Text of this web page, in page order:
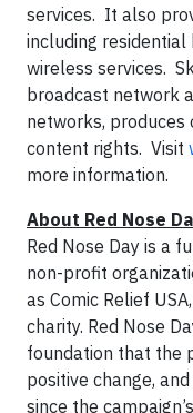
services. It also
including residential
wireless services.
broadcast network
networks, produces
content rights. Visit
more information.
About Red Nose
Red Nose Day is a
non-profit
as Comic Relief
charity. Red Nose
foundation that the
positive change,
since the